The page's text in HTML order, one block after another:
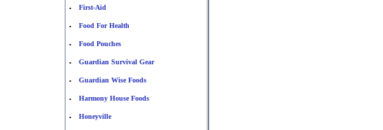
• First-Aid
• Food For Health
• Food Pouches
• Guardian Survival Gear
• Guardian Wise Foods
• Harmony House Foods
• Honeyville